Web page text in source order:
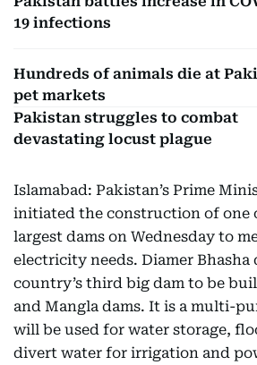
19 infections
Hundreds of animals die at
pet markets
Pakistan struggles to combat
devastating locust plague
Islamabad: Pakistan’s Prime
initiated the construction of one
largest dams on Wednesday to
electricity needs. Diamer Bhasha
country’s third big dam to be
and Mangla dams. It is a multi-
will be used for water storage,
divert water for irrigation and